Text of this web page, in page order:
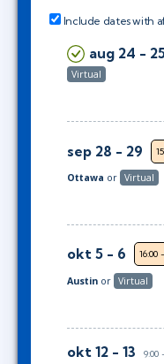
Include dates with
aug 24 -
Virtual
sep 28 - 29
Ottawa or Virtual
okt 5 - 6 16:00
Austin or Virtual
okt 12 - 13 9:00